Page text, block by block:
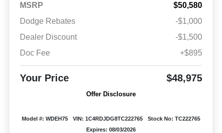
MSRP
$50,580
Dodge Rebates
-$1,000
Dealer Discount
-$1,500
Doc Fee
+$895
Your Price $48,975
Offer Disclosure
Model #: WDEH75 VIN: 1C4RDJDG8TC222765
Stock No: TC222765
Expires: 08/03/2026